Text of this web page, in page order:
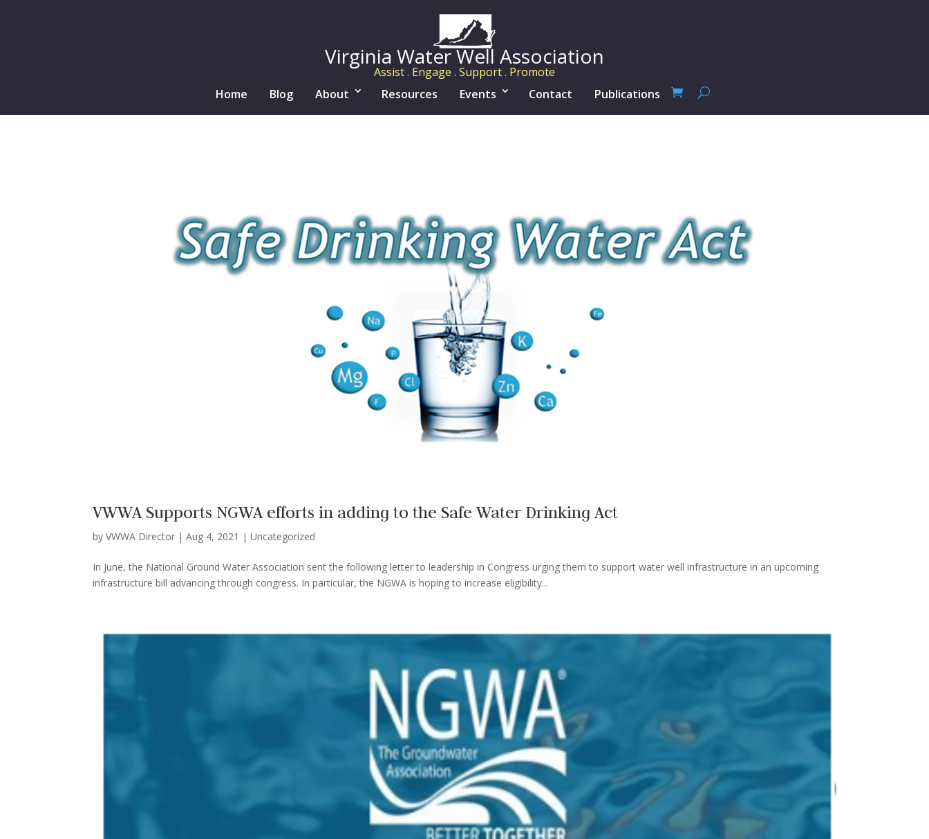
Virginia Water Well Association
Assist . Engage . Support . Promote
Home
Blog About Resources Events Contact Publications
VWWA Supports NGWA efforts in adding to the Safe Water Drinking Act
byVWWA Director |Aug 4, 2021 |Uncategorized
In June, the National Ground Water Association sent the following letter to leadership in Congress urging them to support water well infrastructure in an upcoming
infrastructure bill advancing through congress. In particular, the NGWA is hoping to increase eligibility...